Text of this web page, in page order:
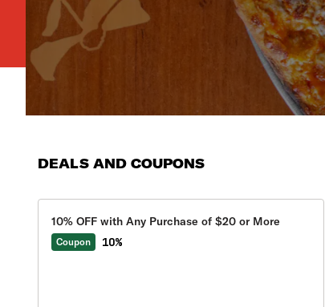
DEALS AND COUPONS
10% OFF with Any Purchase of $20 or More
Coupon 10%